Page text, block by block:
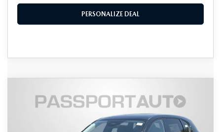
PERSONALIZE DEAL
Stock:Z135118
$971
SAVINGS
$34,169
TOTAL SALES PRICE
LESS